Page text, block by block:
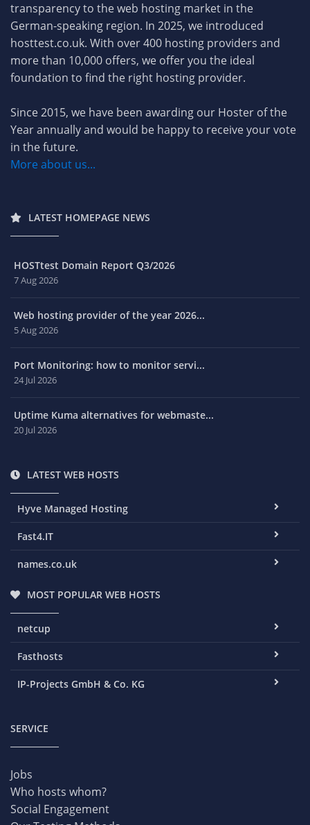
transparency to the web hosting market in the
German-speaking region. In 2025, we introduced
hosttest.co.uk. With over 400 hosting providers and
more than 10,000 offers, we offer you the ideal
foundation to find the right hosting provider.
Since 2015, we have been awarding our Hoster of the
Year annually and would be happy to receive your vote
in the future.
More about us...
LATEST HOMEPAGE NEWS
HOSTtest Domain Report Q3/2026
7 Aug 2026
Web hosting provider of the year 2026...
5 Aug 2026
Port Monitoring: how to monitor servi...
24 Jul 2026
Uptime Kuma alternatives for webmaste...
20 Jul 2026
LATEST WEB HOSTS
Hyve Managed Hosting
Fast4.IT
names.co.uk
MOST POPULAR WEB HOSTS
netcup
Fasthosts
IP-Projects GmbH & Co. KG
SERVICE
Jobs
Who hosts whom?
Social Engagement